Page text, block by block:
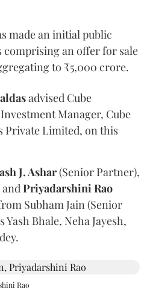
made an initial public
an offer for sale
to ₹5,000 crore.
advised Cube
Manager, Cube
Private Limited, on this
J. Ashar(Senior Partner),
PriyadarshiniRao
Subham Jain (Senior
Yash Bhale, Neha Jayesh,
Rao